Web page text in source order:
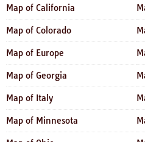
Map of California
Map of Colorado
Map of Europe
Map of Georgia
Map of Italy
Map of Minnesota